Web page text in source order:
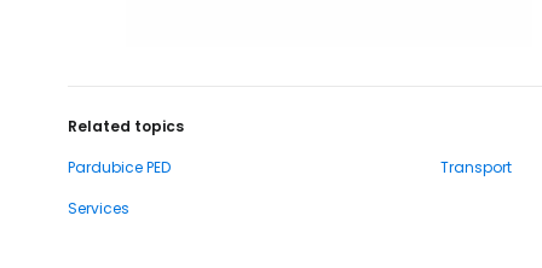
Related topics
Pardubice PED
Transport
Services